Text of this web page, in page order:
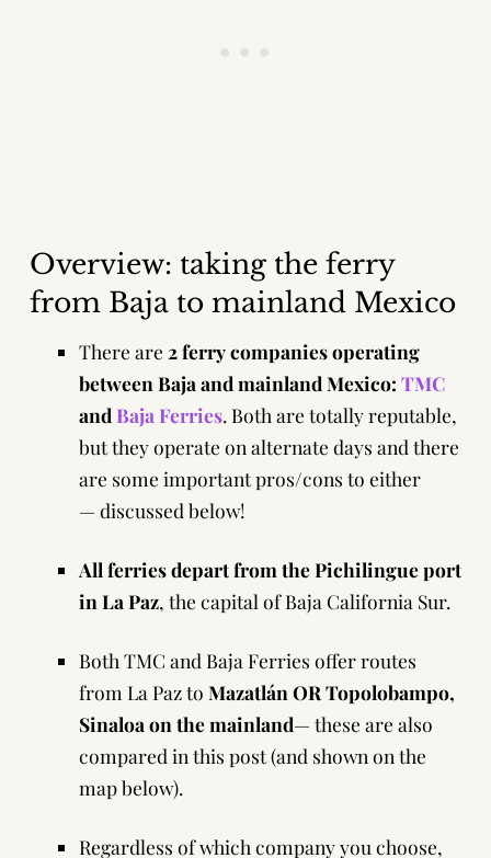
Overview: taking the ferry
from Baja to mainland Mexico
There are 2 ferry companies operating
between Baja and mainland Mexico: TMC
and Baja Ferries. Both are totally reputable,
but they operate on alternate days and there
are some important pros/cons to either
— discussed below!
All ferries depart from the Pichilingue port
in La Paz, the capital of Baja California Sur.
Both TMC and Baja Ferries offer routes
from La Paz to Mazatlán OR Topolobampo,
Sinaloa on the mainland— these are also
compared in this post (and shown on the
map below).
Regardless of which company you choose,